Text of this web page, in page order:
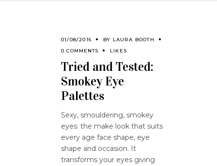
01/08/2016 BY LAURA BOOTH
0 COMMENTS
LIKES
Tried and Tested:
Smokey Eye
Palettes
Sexy, smouldering, smokey
eyes: the make look that suits
every age face shape, eye
shape and occasion. It
transforms your eyes giving